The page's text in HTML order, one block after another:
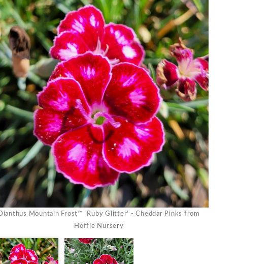
Dianthus Mountain Frost™ 'Ruby Glitter' - Cheddar Pinks from
Hoffie Nursery